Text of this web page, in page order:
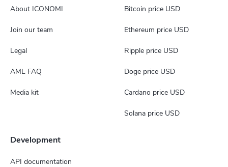
About ICONOMI
Join our team
Legal
AML FAQ
Media kit
Bitcoin price USD
Ethereum price USD
Ripple price USD
Doge price USD
Cardano price USD
Solana price USD
Development
API documentation